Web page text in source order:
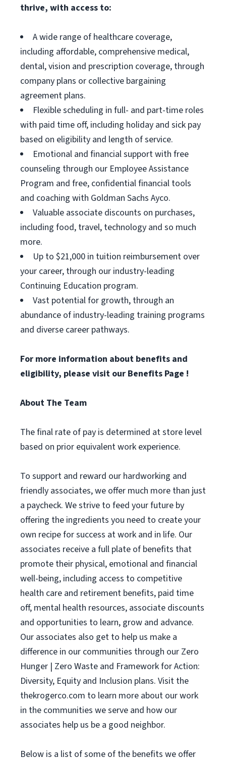
thrive, with access to:
A wide range of healthcare coverage,
including affordable, comprehensive medical,
dental, vision and prescription coverage, through
company plans or collective bargaining
agreement plans.
Flexible scheduling in full- and part-time roles
with paid time off, including holiday and sick pay
based on eligibility and length of service.
Emotional and financial support with free
counseling through our Employee Assistance
Program and free, confidential financial tools
and coaching with Goldman Sachs Ayco.
Valuable associate discounts on purchases,
including food, travel, technology and so much
more.
Up to $21,000 in tuition reimbursement over
your career, through our industry-leading
Continuing Education program.
Vast potential for growth, through an
abundance of industry-leading training programs
and diverse career pathways.
For more information about benefits and
eligibility, please visit our Benefits Page !
About The Team
The final rate of pay is determined at store level
based on prior equivalent work experience.
To support and reward our hardworking and
friendly associates, we offer much more than just
a paycheck. We strive to feed your future by
offering the ingredients you need to create your
own recipe for success at work and in life. Our
associates receive a full plate of benefits that
promote their physical, emotional and financial
well-being, including access to competitive
health care and retirement benefits, paid time
off, mental health resources, associate discounts
and opportunities to learn, grow and advance.
Our associates also get to help us make a
difference in our communities through our Zero
Hunger | Zero Waste and Framework for Action:
Diversity, Equity and Inclusion plans. Visit the
thekrogerco.com to learn more about our work
in the communities we serve and how our
associates help us be a good neighbor.
Below is a list of some of the benefits we offer